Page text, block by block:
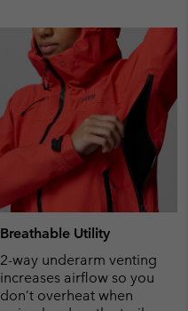
Breathable Utility
2-way underarm venting
increases airflow so you
don’t overheat when